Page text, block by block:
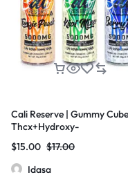
Cali Reserve | Gummy
Thcx+Hydroxy-
| 5000mg | 20 Pcs Jar
$15.00 $17.00
Idasa